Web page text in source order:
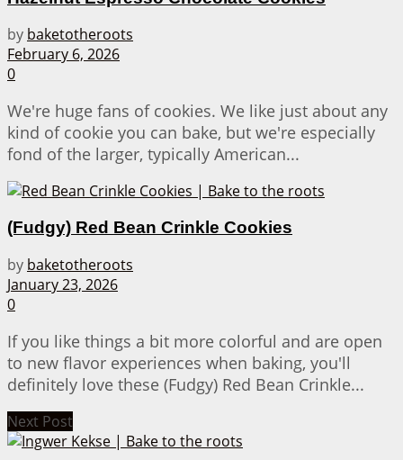
by baketotheroots
February 6, 2026
0
We're huge fans of cookies. We like just about any
kind of cookie you can bake, but we're especially
fond of the larger, typically American...
(Fudgy) Red Bean Crinkle Cookies
by baketotheroots
January 23, 2026
0
If you like things a bit more colorful and are open
to new flavor experiences when baking, you'll
definitely love these (Fudgy) Red Bean Crinkle...
Next Post